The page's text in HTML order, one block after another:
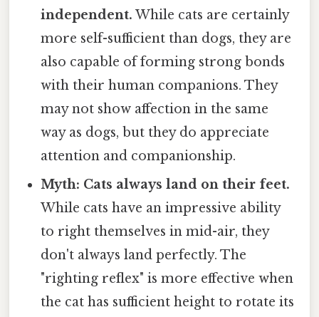
independent. While cats are certainly
more self-sufficient than dogs, they are
also capable of forming strong bonds
with their human companions. They
may not show affection in the same
way as dogs, but they do appreciate
attention and companionship.
Myth: Cats always land on their feet.
While cats have an impressive ability
to right themselves in mid-air, they
don't always land perfectly. The
"righting reflex" is more effective when
the cat has sufficient height to rotate its